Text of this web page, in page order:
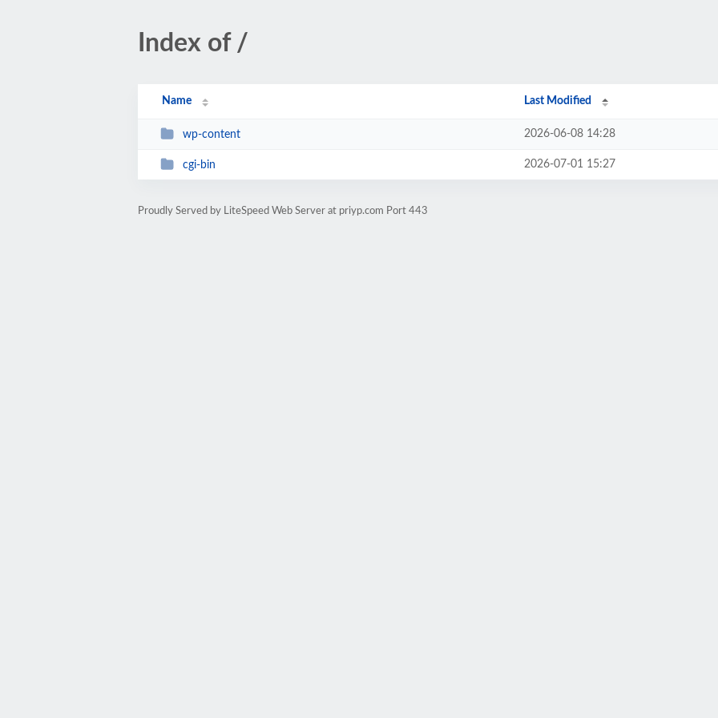
Index of /
Name Last Modified
wp-content 2026-06-08 14:28
cgi-bin 2026-07-01 15:27
Proudly Served by LiteSpeed Web Server at priyp.com Port 443